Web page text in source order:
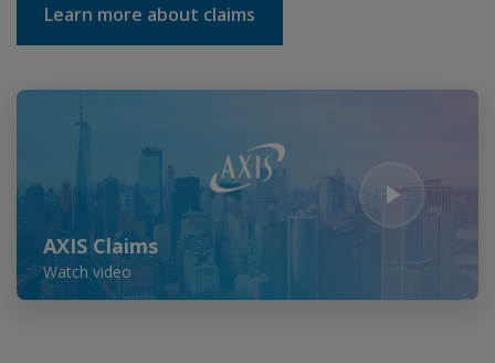
Learn more about claims
Play Video
AXIS Claims
Watch video